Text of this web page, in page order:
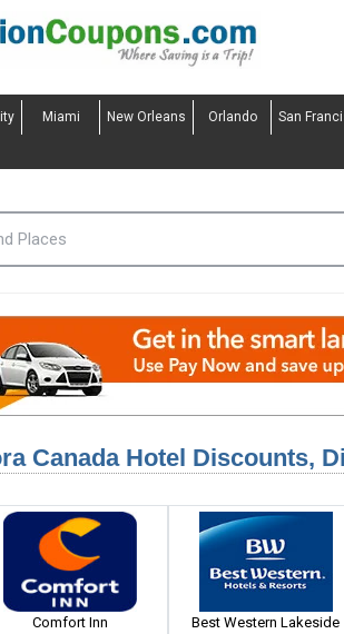
Miami New Orleans Orlando San
Canada Hotel Discounts,
Comfort Inn
Best Western Lakeside